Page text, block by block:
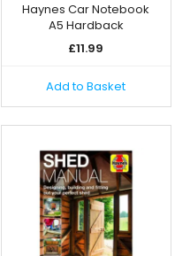
Haynes Car Notebook
A5 Hardback
£11.99
Add to Basket